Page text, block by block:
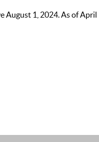
1, 2024. As of